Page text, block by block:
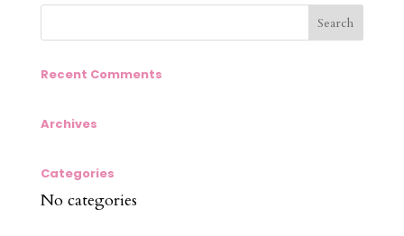
Recent Comments
Archives
Categories
No categories